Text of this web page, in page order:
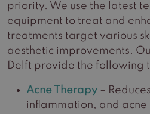
priority. We use the latest
equipment to treat and
treatments target various
aesthetic improvements.
Delft provide the following
Acne Therapy –
inflammation, and acne